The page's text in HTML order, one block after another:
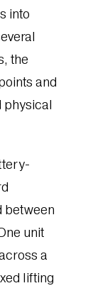
into
the
and
physical
between
unit
a
lifting